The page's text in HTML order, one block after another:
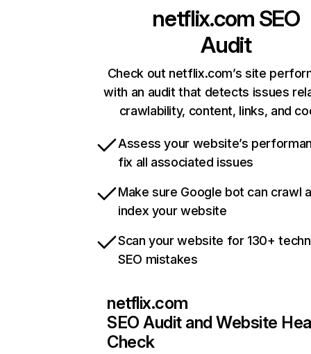
netflix.com SEO
Audit
Check out netflix.com’s site
with an audit that detects issues
crawlability, content, links, and
Assess your website’s
fix all associated issues
Make sure Google bot can crawl
index your website
Scan your website for 130+
SEO mistakes
netflix.com
SEO Audit and Website
Check